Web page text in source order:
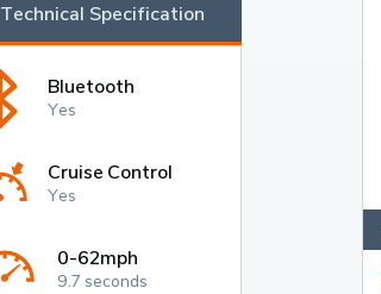
Technical Specification
Bluetooth
Yes
Cruise Control
Yes
0-62mph
9.7 seconds